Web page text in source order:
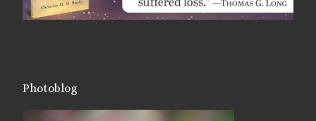
Photoblog